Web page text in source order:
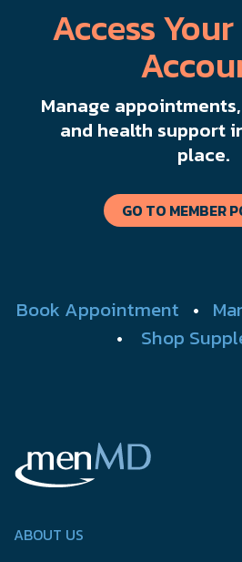
Access
Manage
and health support
place.
GO TO MEMBER
Book Appointment •
• Shop
ABOUT US